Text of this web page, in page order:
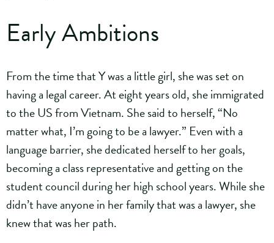
Early Ambitions
From the time that Y was a little girl, she was set on
having a legal career. At eight years old, she immigrated
to the US from Vietnam. She said to herself, “No
matter what, I’m going to be a lawyer.” Even with a
language barrier, she dedicated herself to her goals,
becoming a class representative and getting on the
student council during her high school years. While she
didn’t have anyone in her family that was a lawyer, she
knew that was her path.